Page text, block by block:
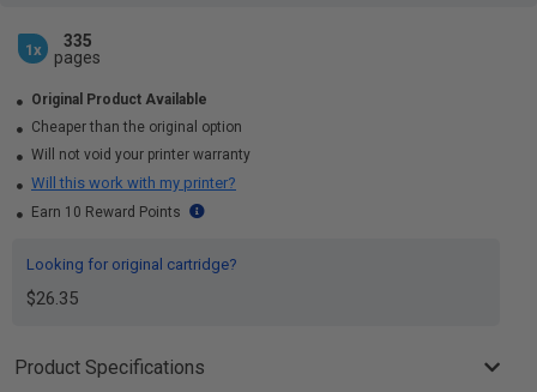
1x
335
pages
Original Product Available
Cheaper than the original option
Will not void your printer warranty
Will this work with my printer?
Earn 10 Reward Points
Looking for original cartridge?
$26.35
Product Specifications